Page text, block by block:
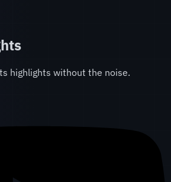
highlights without the noise.